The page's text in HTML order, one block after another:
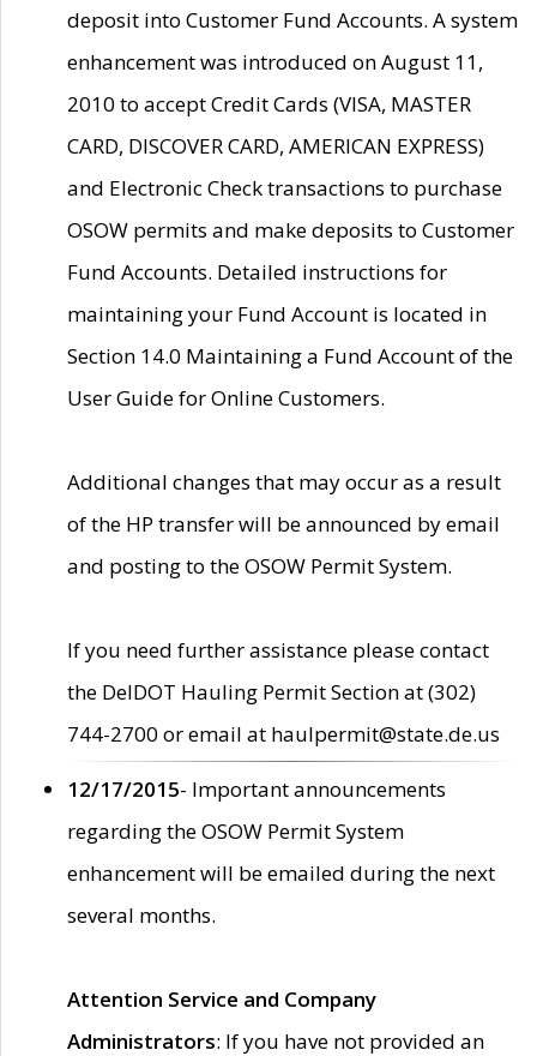
deposit into Customer Fund Accounts. A system
enhancement was introduced on August 11,
2010 to accept Credit Cards (VISA, MASTER
CARD, DISCOVER CARD, AMERICAN EXPRESS)
and Electronic Check transactions to purchase
OSOW permits and make deposits to Customer
Fund Accounts. Detailed instructions for
maintaining your Fund Account is located in
Section 14.0 Maintaining a Fund Account of the
User Guide for Online Customers.
Additional changes that may occur as a result
of the HP transfer will be announced by email
and posting to the OSOW Permit System.
If you need further assistance please contact
the DelDOT Hauling Permit Section at (302)
744-2700 or email at haulpermit@state.de.us
12/17/2015- Important announcements
regarding the OSOW Permit System
enhancement will be emailed during the next
several months.
Attention Service and Company
Administrators: If you have not provided an